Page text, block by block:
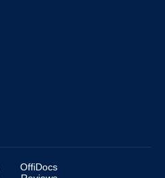
OffiDocs